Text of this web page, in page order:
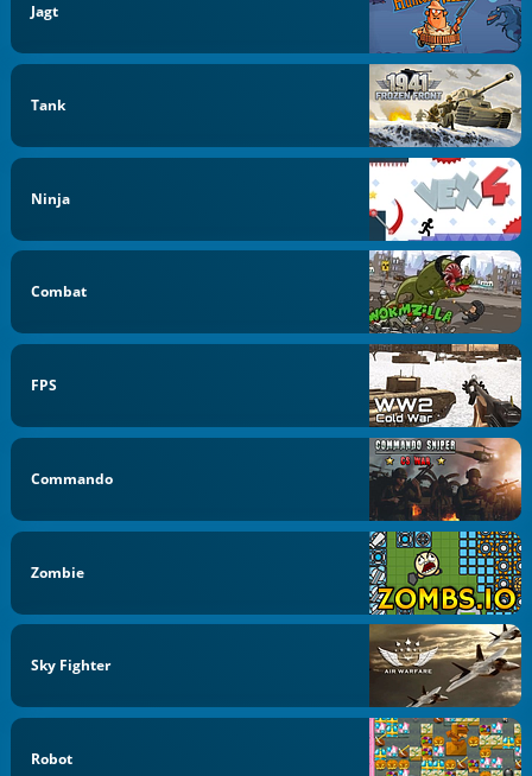
Jagt
Tank
Ninja
Combat
FPS
Commando
Zombie
Sky Fighter
Robot